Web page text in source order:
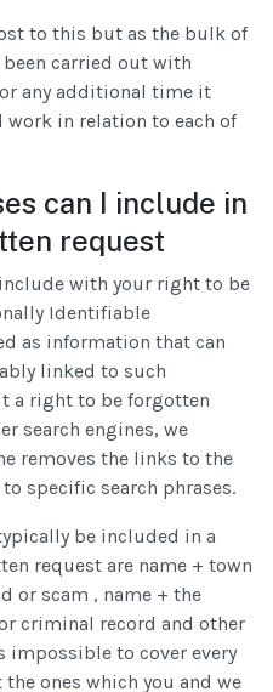
to this but as the bulk of
carried out with
any additional time it
in relation to each of
can I include in
request
with your right to be
Identifiable
as information that can
linked to such
a right to be forgotten
search engines, we
removes the links to the
specific search phrases.
be included in a
request are name + town
or scam , name + the
criminal record and other
impossible to cover every
ones which you and we